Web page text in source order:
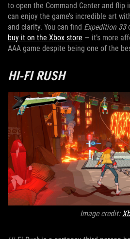
to open the Command Center and flip
can enjoy the game’s incredible art
and clarity. You can find Expedition 33
buy it on the Xbox store — it’s more
AAA game despite being one of the
HI-FI RUSH
Image credit: